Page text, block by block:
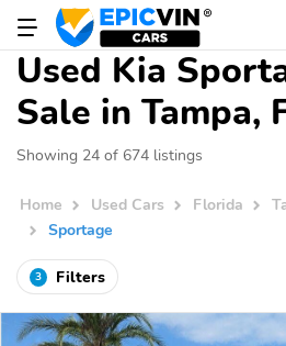
Used Kia
Sale in Tampa,
Showing 24 of 674 listings
Home Used Cars Florida
Sportage
3 Filters